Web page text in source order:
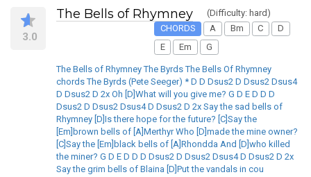
3.0
The Bells of Rhymney
(Difficulty: hard)
CHORDS
A Bm C
D
E
Em G
The Bells of Rhymney The Byrds The Bells Of Rhymney
chords The Byrds (Pete Seeger) * D D Dsus2 D Dsus2 Dsus4
D Dsus2 D 2x Oh [D]What will you give me? G D E D D D
Dsus2 D Dsus2 Dsus4 D Dsus2 D 2x Say the sad bells of
Rhymney [D]Is there hope for the future? [C]Say the
[Em]brown bells of [A]Merthyr Who [D]made the mine owner?
[C]Say the [Em]black bells of [A]Rhondda And [D]who killed
the miner? G D E D D D Dsus2 D Dsus2 Dsus4 D Dsus2 D 2x
Say the grim bells of Blaina [D]Put the vandals in cou